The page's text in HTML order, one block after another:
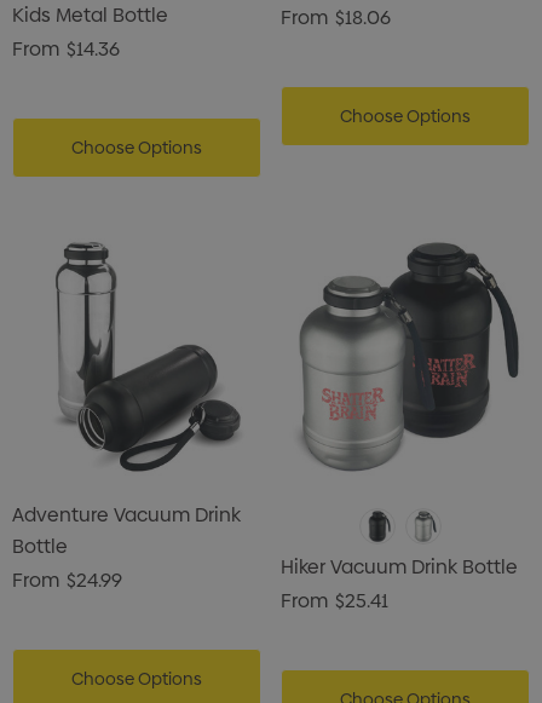
Kids Metal Bottle
From $14.36
Choose Options
From $18.06
Choose Options
Adventure Vacuum Drink
Bottle
From $24.99
Choose Options
Hiker Vacuum Drink Bottle
From $25.41